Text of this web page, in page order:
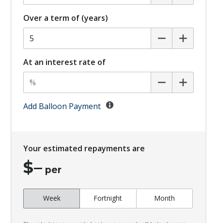
Bottle Holders - Front & Rear
Brake Assist
Cabin AIR Filter
Calendar Integration
Capacative Touch Screen 12.3 Inch
Cargo NET ON Floor
Charging Current Function
Charging Limit Function
Child Seat - Isofix Anchorage System
Over a term of (years)
At an interest rate of
Add Balloon Payment
Your estimated repayments are
$– per
Week Fortnight Month